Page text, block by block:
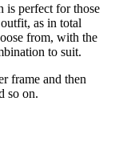
is perfect for those
as in total
from, with the
to suit.
frame and then
so on.